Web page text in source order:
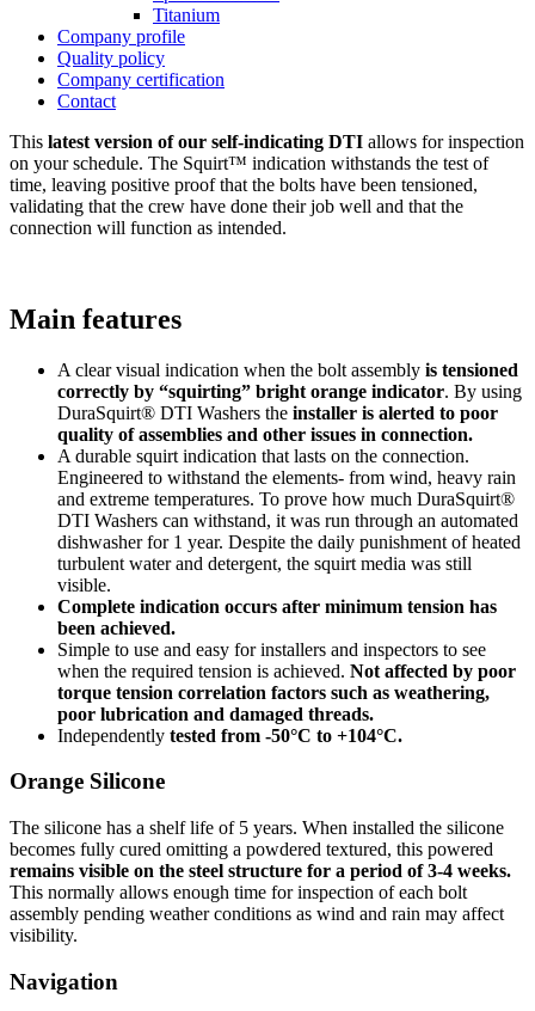
Titanium
Company profile
Quality policy
Company certification
Contact
This latest version of our self-indicating DTI allows for inspection
on your schedule. The Squirt™ indication withstands the test of
time, leaving positive proof that the bolts have been tensioned,
validating that the crew have done their job well and that the
connection will function as intended.
Main features
A clear visual indication when the bolt assembly is tensioned
correctly by “squirting” bright orange indicator. By using
DuraSquirt® DTI Washers the installer is alerted to poor
quality of assemblies and other issues in connection.
A durable squirt indication that lasts on the connection.
Engineered to withstand the elements- from wind, heavy rain
and extreme temperatures. To prove how much DuraSquirt®
DTI Washers can withstand, it was run through an automated
dishwasher for 1 year. Despite the daily punishment of heated
turbulent water and detergent, the squirt media was still
visible.
Complete indication occurs after minimum tension has
been achieved.
Simple to use and easy for installers and inspectors to see
when the required tension is achieved. Not affected by poor
torque tension correlation factors such as weathering,
poor lubrication and damaged threads.
Independently tested from -50°C to +104°C.
Orange Silicone
The silicone has a shelf life of 5 years. When installed the silicone
becomes fully cured omitting a powdered textured, this powered
remains visible on the steel structure for a period of 3-4 weeks.
This normally allows enough time for inspection of each bolt
assembly pending weather conditions as wind and rain may affect
visibility.
Navigation